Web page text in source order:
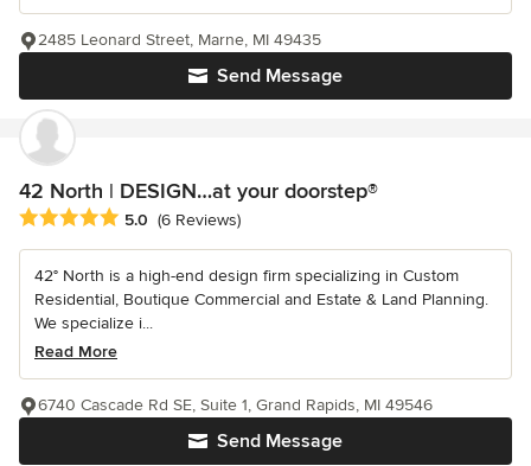
Send Message
2485 Leonard Street, Marne, MI 49435
42 North | DESIGN…at your doorstep®
Average rating: 5 out of 5 stars
5.0 (6 Reviews)
42° North is a high-end design firm specializing in Custom
Residential, Boutique Commercial and Estate & Land Planning.
We specialize i...
Read More
Send Message
6740 Cascade Rd SE, Suite 1, Grand Rapids, MI 49546